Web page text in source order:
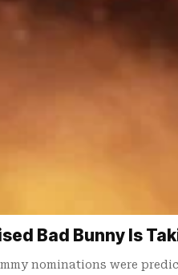
Bad Bunny Is
nominations were